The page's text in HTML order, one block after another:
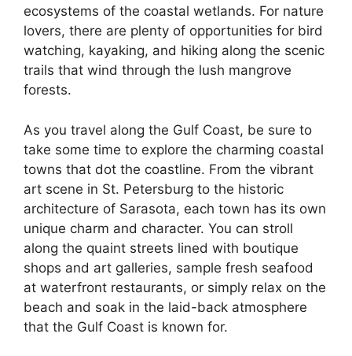
ecosystems of the coastal wetlands. For nature
lovers, there are plenty of opportunities for bird
watching, kayaking, and hiking along the scenic
trails that wind through the lush mangrove
forests.
As you travel along the Gulf Coast, be sure to
take some time to explore the charming coastal
towns that dot the coastline. From the vibrant
art scene in St. Petersburg to the historic
architecture of Sarasota, each town has its own
unique charm and character. You can stroll
along the quaint streets lined with boutique
shops and art galleries, sample fresh seafood
at waterfront restaurants, or simply relax on the
beach and soak in the laid-back atmosphere
that the Gulf Coast is known for.